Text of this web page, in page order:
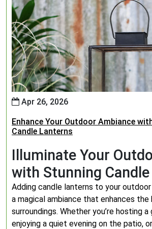
Apr 26, 2026
Enhance Your Outdoor Ambiance
Candle Lanterns
Illuminate Your
with Stunning
Adding candle lanterns to your
a magical ambiance that enhances
surroundings. Whether you’re hosting a
enjoying a quiet evening on the patio,